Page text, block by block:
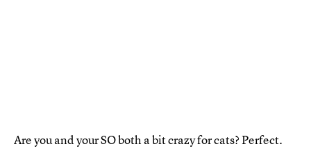
Are you and your SO both a bit crazy for cats? Perfect.